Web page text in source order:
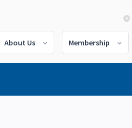
About Us Membership